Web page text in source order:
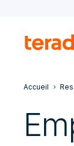
Accueil